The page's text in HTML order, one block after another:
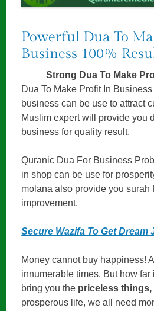
Powerful Dua To
Business 100%
Strong Dua To Make
Dua To Make Profit In
business can be use to attract
Muslim expert will provide you
business for quality result.
Quranic Dua For Business
in shop can be use for
molana also provide you surah
improvement.
Secure Wazifa To Get Dream
Money cannot buy happiness!
innumerable times. But how far
bring you the priceless things,
prosperous life, we all need